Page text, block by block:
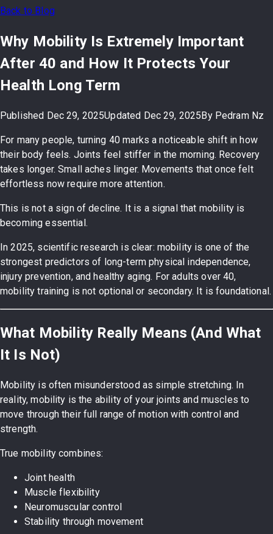
Back to Blog
Why Mobility Is Extremely Important
After 40 and How It Protects Your
Health Long Term
Published Dec 29, 2025Updated Dec 29, 2025By Pedram Nz
For many people, turning 40 marks a noticeable shift in how
their body feels. Joints feel stiffer in the morning. Recovery
takes longer. Small aches linger. Movements that once felt
effortless now require more attention.
This is not a sign of decline. It is a signal that mobility is
becoming essential.
In 2025, scientific research is clear: mobility is one of the
strongest predictors of long-term physical independence,
injury prevention, and healthy aging. For adults over 40,
mobility training is not optional or secondary. It is foundational.
What Mobility Really Means (And What
It Is Not)
Mobility is often misunderstood as simple stretching. In
reality, mobility is the ability of your joints and muscles to
move through their full range of motion with control and
strength.
True mobility combines:
Joint health
Muscle flexibility
Neuromuscular control
Stability through movement